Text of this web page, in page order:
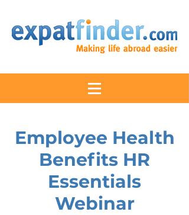
Employee Health
Benefits HR
Essentials
Webinar